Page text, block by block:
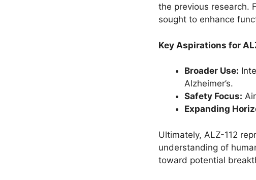
the previous research.
sought to enhance
Key Aspirations for
Broader Use:
Alzheimer’s.
Safety Focus:
Expanding
Ultimately, ALZ-112
understanding of
toward potential